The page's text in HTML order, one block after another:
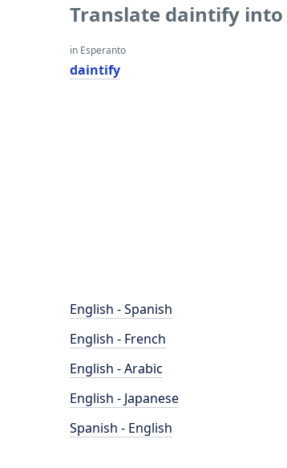
Translate daintify
in Esperanto
daintify
English - Spanish
English - French
English - Arabic
English - Japanese
Spanish - English